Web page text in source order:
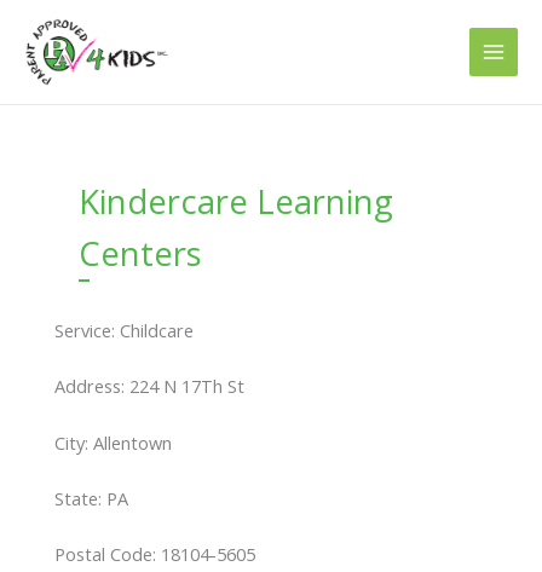
content
Kindercare Learning
Centers
Service: Childcare
Address: 224 N 17Th St
City: Allentown
State: PA
Postal Code: 18104-5605